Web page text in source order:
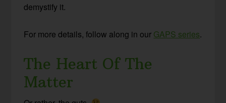
demystify it.
For more details, follow along in our GAPS series.
The Heart Of The
Matter